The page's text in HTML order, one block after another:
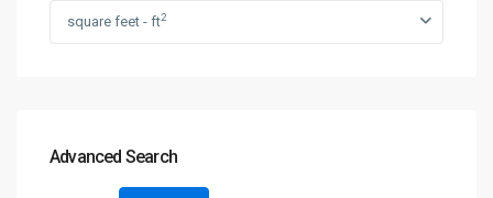
square feet - ft2
Advanced Search